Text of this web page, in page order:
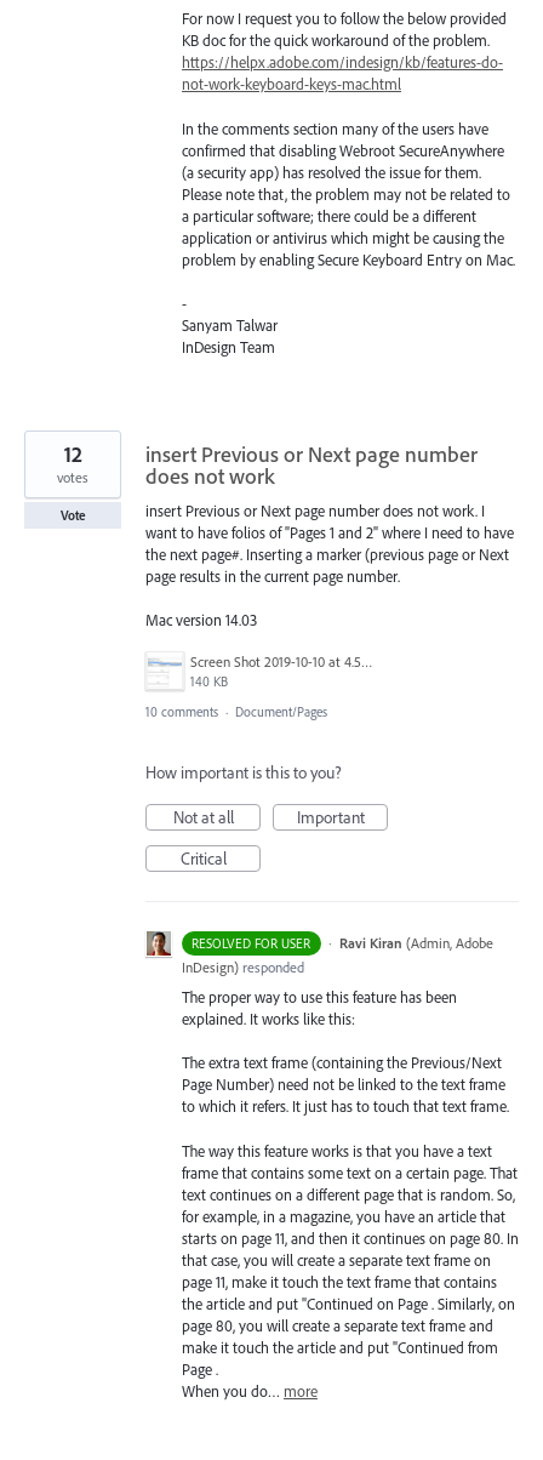
For now I request you to follow the below provided
KB doc for the quick workaround of the problem.
https://helpx.adobe.com/indesign/kb/features-do-
not-work-keyboard-keys-mac.html
In the comments section many of the users have
confirmed that disabling Webroot SecureAnywhere
(a security app) has resolved the issue for them.
Please note that, the problem may not be related to
a particular software; there could be a different
application or antivirus which might be causing the
problem by enabling Secure Keyboard Entry on Mac.
-
Sanyam Talwar
InDesign Team
insert Previous or Next page number
does not work
insert Previous or Next page number does not work. I
want to have folios of "Pages 1 and 2" where I need to have
the next page#. Inserting a marker (previous page or Next
page results in the current page number.
Mac version 14.03
Screen Shot 2019-10-10 at 4.51.15 PM.png
140 KB
12
votes
Vote
10 comments · Document/Pages
How important is this to you?
Not at all
Important
Critical
RESOLVED FOR USER · Ravi Kiran (Admin, Adobe
InDesign) responded
The proper way to use this feature has been
explained. It works like this:
The extra text frame (containing the Previous/Next
Page Number) need not be linked to the text frame
to which it refers. It just has to touch that text frame.
The way this feature works is that you have a text
frame that contains some text on a certain page. That
text continues on a different page that is random. So,
for example, in a magazine, you have an article that
starts on page 11, and then it continues on page 80. In
that case, you will create a separate text frame on
page 11, make it touch the text frame that contains
the article and put "Continued on Page . Similarly, on
page 80, you will create a separate text frame and
make it touch the article and put "Continued from
Page .
When you do… more